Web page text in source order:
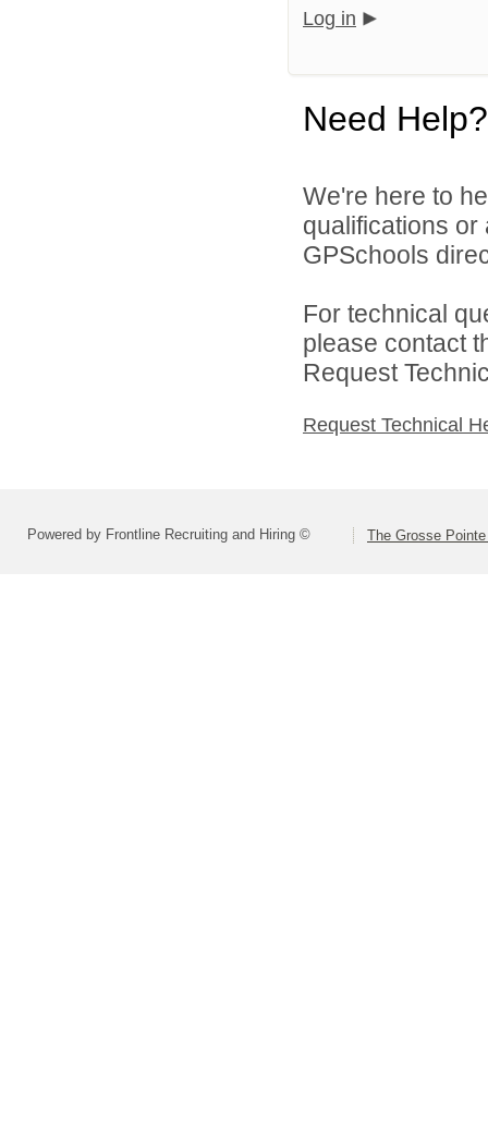
Log in
Need Help?
We're here to
qualifications
GPSchools
For technical
please contact
Request
Request Technical
Powered by Frontline Recruiting and Hiring © The Grosse